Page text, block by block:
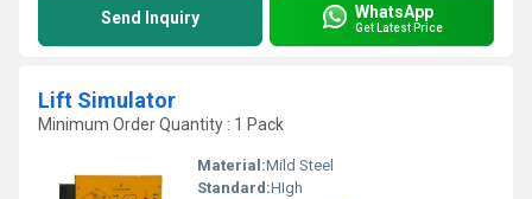
Send Inquiry WhatsApp
Get Latest Price
Lift Simulator
Minimum Order Quantity : 1 Pack
Material:Mild Steel
Standard:HIgh